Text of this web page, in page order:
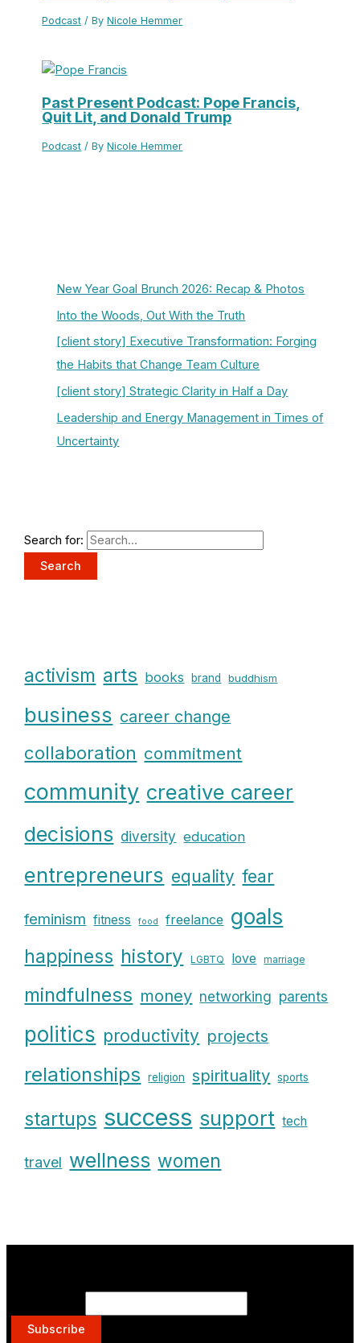
Podcast / ByNicole Hemmer
Past Present Podcast: Pope Francis,
Quit Lit, and Donald Trump
Podcast / ByNicole Hemmer
New Year Goal Brunch 2026: Recap & Photos
Into the Woods, Out With the Truth
[client story] Executive Transformation: Forging
the Habits that Change Team Culture
[client story] Strategic Clarity in Half a Day
Leadership and Energy Management in Times of
Uncertainty
Search for:
activism arts books brand buddhism
business career change
collaboration commitment
community creative career
decisions diversity education
entrepreneurs equality fear
feminism fitness food freelance goals
happiness history LGBTQ love marriage
mindfulness money networking parents
politics productivity projects
relationships religion spirituality sports
startups success support tech
travel wellness women